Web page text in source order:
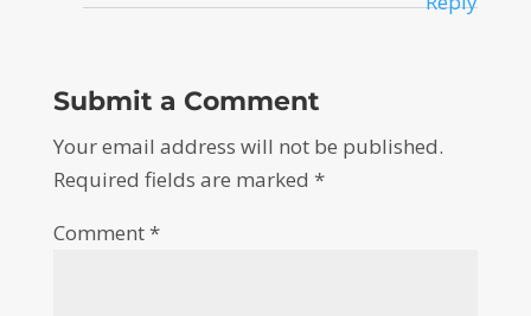
Submit a Comment
Your email address will not be published.
Required fields are marked *
Comment*